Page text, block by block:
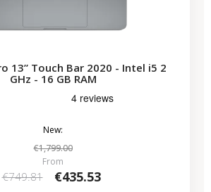
13” Touch Bar 2020 - Intel i5 2
GHz - 16 GB RAM
New:
€1,799.00
From
€749.81 €435.53